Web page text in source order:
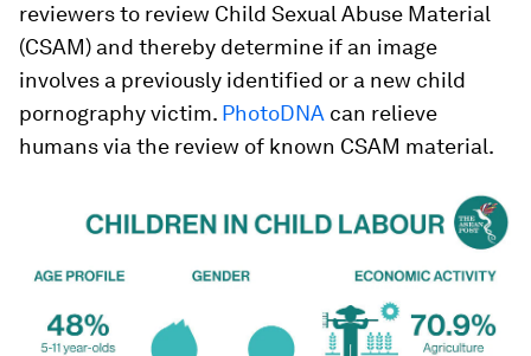
reviewers to review Child Sexual Abuse Material
(CSAM) and thereby determine if an image
involves a previously identified or a new child
pornography victim. PhotoDNA can relieve
humans via the review of known CSAM material.